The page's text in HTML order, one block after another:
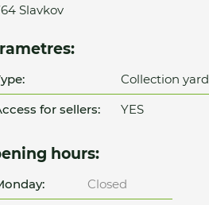
Slavkov
Collection yard
for sellers:
YES
hours:
Closed